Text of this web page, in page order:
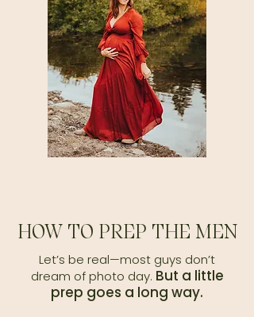
HOW TO PREP THE MEN
​Let’s be real—most guys don’t
dream of photo day. But a little
prep goes a long way.